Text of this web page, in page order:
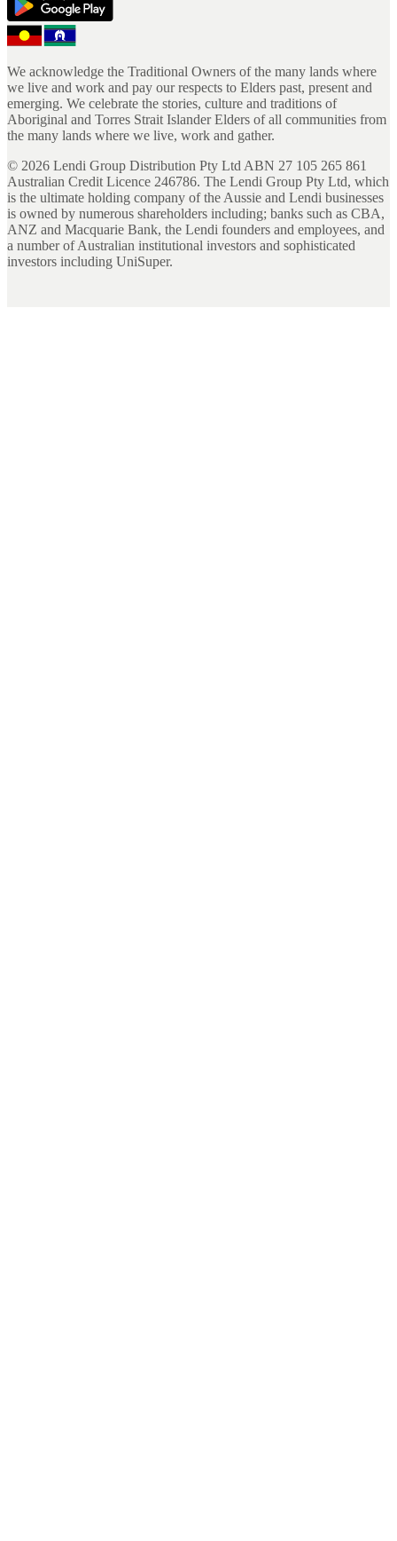
We acknowledge the Traditional Owners of the many lands where
we live and work and pay our respects to Elders past, present and
emerging. We celebrate the stories, culture and traditions of
Aboriginal and Torres Strait Islander Elders of all communities from
the many lands where we live, work and gather.
© 2026 Lendi Group Distribution Pty Ltd ABN 27 105 265 861
Australian Credit Licence 246786. The Lendi Group Pty Ltd, which
is the ultimate holding company of the Aussie and Lendi businesses
is owned by numerous shareholders including; banks such as CBA,
ANZ and Macquarie Bank, the Lendi founders and employees, and
a number of Australian institutional investors and sophisticated
investors including UniSuper.